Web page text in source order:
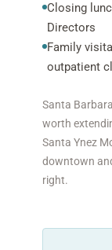
Closing
Directors
Family
outpatient
Santa
worth
Santa Ynez
downtown
right.